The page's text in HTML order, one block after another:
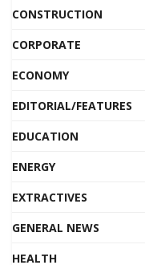
CONSTRUCTION
CORPORATE
ECONOMY
EDITORIAL/FEATURES
EDUCATION
ENERGY
EXTRACTIVES
GENERAL NEWS
HEALTH